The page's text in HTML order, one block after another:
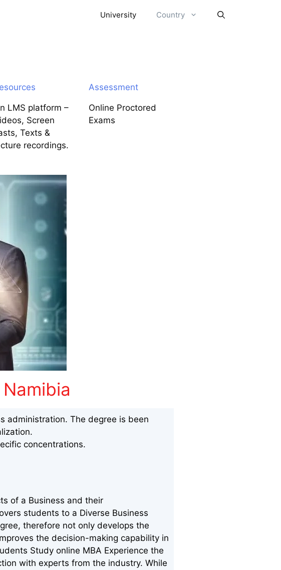
University Country
LMS platform –
Screen
Texts &
recordings.
Assessment
Online Proctored
Exams
administration. The degree is been
concentrations.
of a Business and their
students to a Diverse Business
therefore not only develops the
the decision-making capability in
Study online MBA Experience the
with experts from the industry. While